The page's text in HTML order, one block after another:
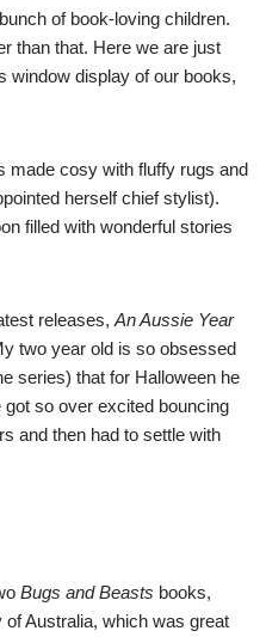
of book-loving children.
than that. Here we are just
window display of our books,
made cosy with fluffy rugs and
herself chief stylist).
filled with wonderful stories
releases, An Aussie Year
two year old is so obsessed
series) that for Halloween he
so over excited bouncing
and then had to settle with
Bugs and Beasts books,
Australia, which was great